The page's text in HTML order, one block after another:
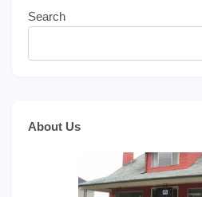
Search
About Us